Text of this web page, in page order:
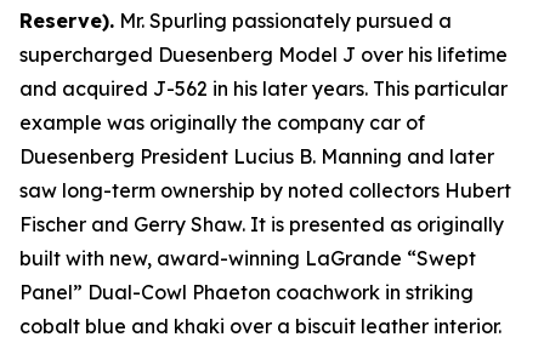
Reserve). Mr. Spurling passionately pursued a
supercharged Duesenberg Model J over his lifetime
and acquired J-562 in his later years. This particular
example was originally the company car of
Duesenberg President Lucius B. Manning and later
saw long-term ownership by noted collectors Hubert
Fischer and Gerry Shaw. It is presented as originally
built with new, award-winning LaGrande “Swept
Panel” Dual-Cowl Phaeton coachwork in striking
cobalt blue and khaki over a biscuit leather interior.